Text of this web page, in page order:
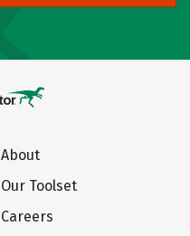
About
Our Toolset
Careers